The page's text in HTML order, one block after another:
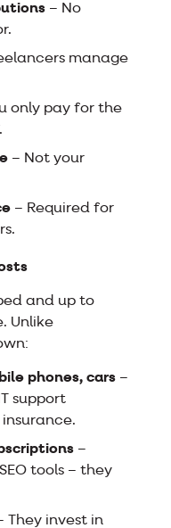
– No
manage
only pay for the
– Not your
– Required for
and up to
Unlike
phones, cars –
support
–
tools – they
They invest in